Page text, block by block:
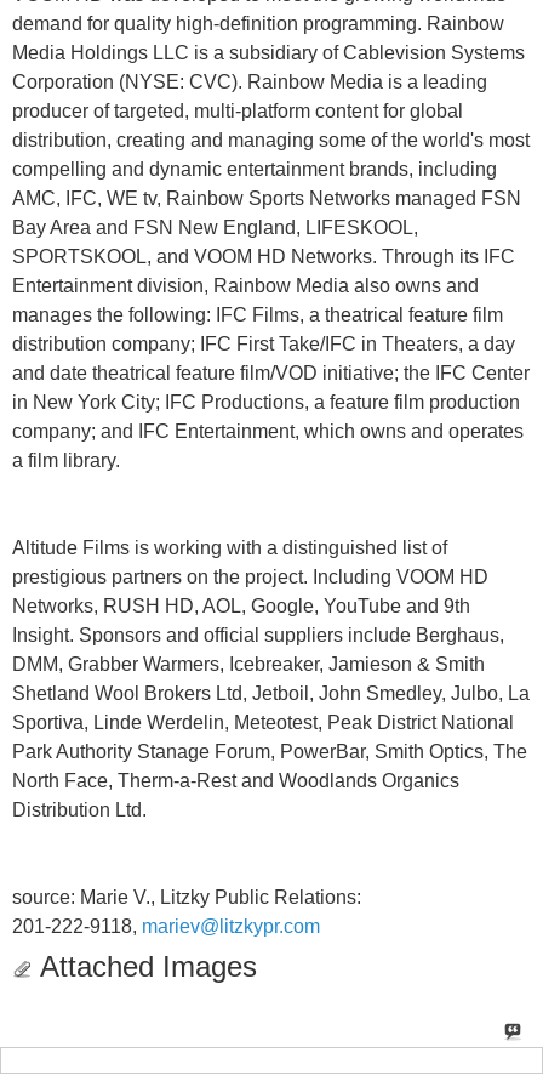
demand for quality high-definition programming. Rainbow
Media Holdings LLC is a subsidiary of Cablevision Systems
Corporation (NYSE: CVC). Rainbow Media is a leading
producer of targeted, multi-platform content for global
distribution, creating and managing some of the world's most
compelling and dynamic entertainment brands, including
AMC, IFC, WE tv, Rainbow Sports Networks managed FSN
Bay Area and FSN New England, LIFESKOOL,
SPORTSKOOL, and VOOM HD Networks. Through its IFC
Entertainment division, Rainbow Media also owns and
manages the following: IFC Films, a theatrical feature film
distribution company; IFC First Take/IFC in Theaters, a day
and date theatrical feature film/VOD initiative; the IFC Center
in New York City; IFC Productions, a feature film production
company; and IFC Entertainment, which owns and operates
a film library.
Altitude Films is working with a distinguished list of
prestigious partners on the project. Including VOOM HD
Networks, RUSH HD, AOL, Google, YouTube and 9th
Insight. Sponsors and official suppliers include Berghaus,
DMM, Grabber Warmers, Icebreaker, Jamieson & Smith
Shetland Wool Brokers Ltd, Jetboil, John Smedley, Julbo, La
Sportiva, Linde Werdelin, Meteotest, Peak District National
Park Authority Stanage Forum, PowerBar, Smith Optics, The
North Face, Therm-a-Rest and Woodlands Organics
Distribution Ltd.
source: Marie V., Litzky Public Relations:
201-222-9118, mariev@litzkypr.com
Attached Images